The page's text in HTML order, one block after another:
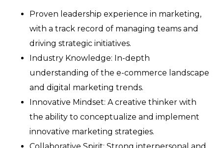
Proven leadership experience in marketing,
with a track record of managing teams and
driving strategic initiatives.
Industry Knowledge: In-depth
understanding of the e-commerce landscape
and digital marketing trends.
Innovative Mindset: A creative thinker with
the ability to conceptualize and implement
innovative marketing strategies.